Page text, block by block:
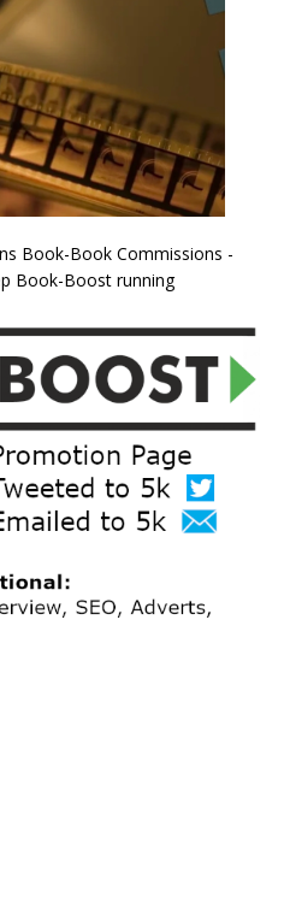
Book-Book Commissions -
Book-Boost running